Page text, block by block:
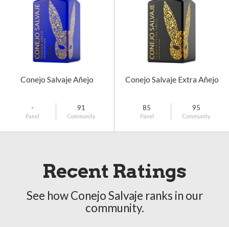
Conejo Salvaje Añejo
-
Panel
91
Community
Conejo Salvaje Extra Añejo
85
Panel
95
Community
Recent Ratings
See how Conejo Salvaje ranks in our
community.